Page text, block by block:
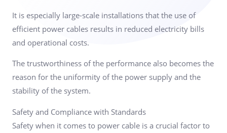
It is especially large-scale installations that the use of
efficient power cables results in reduced electricity bills
and operational costs.
The trustworthiness of the performance also becomes the
reason for the uniformity of the power supply and the
stability of the system.
Safety and Compliance with Standards
Safety when it comes to power cable is a crucial factor to